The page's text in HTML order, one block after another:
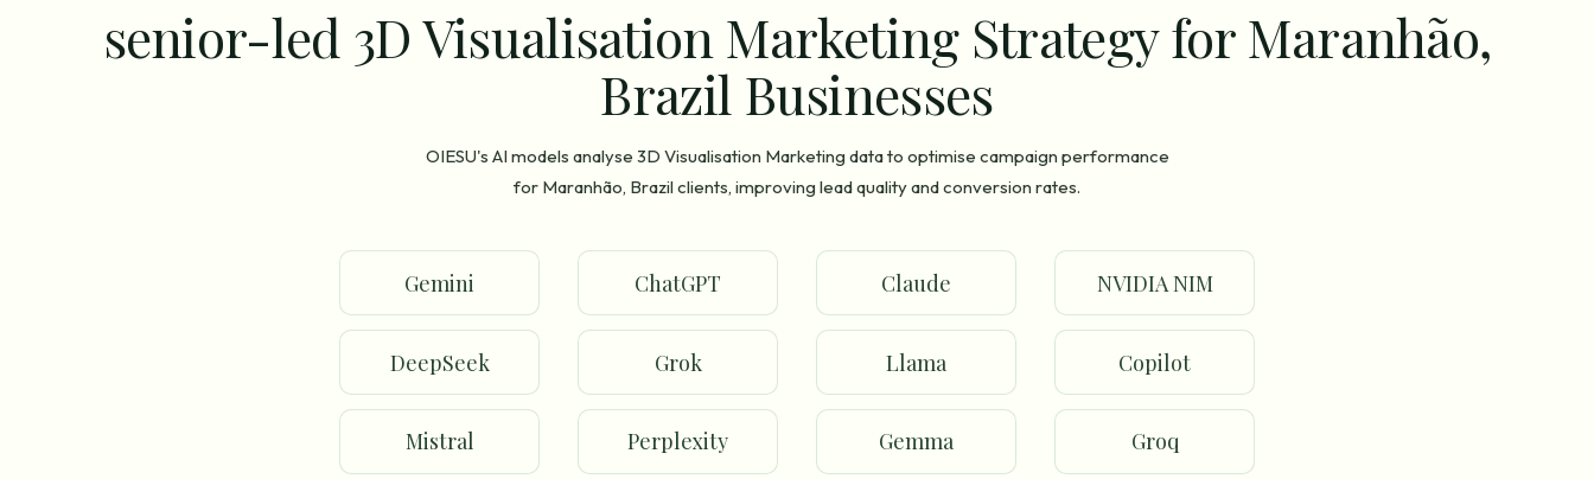
senior-led 3D Visualisation Marketing Strategy for Maranhão,
Brazil Businesses
OIESU's AI models analyse 3D Visualisation Marketing data to optimise campaign performance
for Maranhão, Brazil clients, improving lead quality and conversion rates.
Gemini ChatGPT Claude NVIDIA NIM
DeepSeek Grok Llama Copilot
Mistral Perplexity Gemma Groq